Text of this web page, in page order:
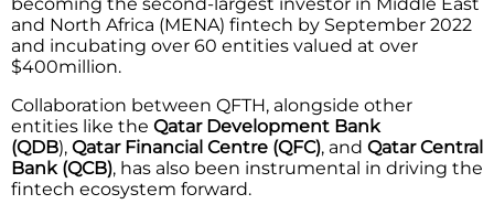
and North Africa (MENA) fintech by September 2022
and incubating over 60 entities valued at over
$400million.
Collaboration between QFTH, alongside other
entities like the Qatar Development Bank
(QDB), Qatar Financial Centre (QFC), and Qatar Central
Bank (QCB), has also been instrumental in driving the
fintech ecosystem forward.